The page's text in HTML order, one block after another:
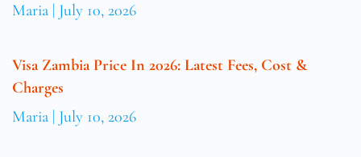
Maria July 10, 2026
Visa Zambia Price In 2026: Latest Fees, Cost &
Charges
Maria July 10, 2026